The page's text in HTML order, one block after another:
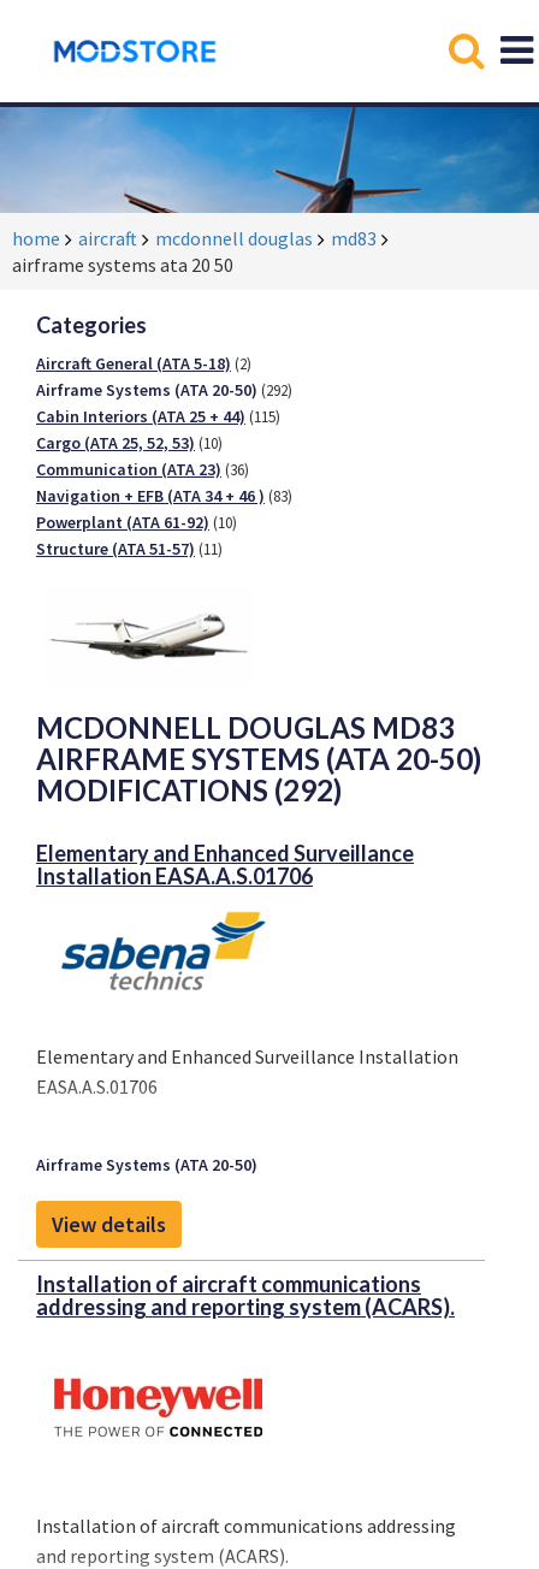
home aircraft mcdonnell douglas
md83
airframe systems ata 20 50
Categories
Aircraft General (ATA 5-18) (2)
Airframe Systems (ATA 20-50) (292)
Cabin Interiors (ATA 25 + 44) (115)
Cargo (ATA 25, 52, 53) (10)
Communication (ATA 23) (36)
Navigation + EFB (ATA 34 + 46 ) (83)
Powerplant (ATA 61-92) (10)
Structure (ATA 51-57) (11)
MCDONNELL DOUGLAS MD83
AIRFRAME SYSTEMS (ATA 20-50)
MODIFICATIONS (292)
Elementary and Enhanced Surveillance
Installation EASA.A.S.01706
Elementary and Enhanced Surveillance Installation
EASA.A.S.01706
Airframe Systems (ATA 20-50)
View details
Installation of aircraft communications
addressing and reporting system (ACARS).
Installation of aircraft communications addressing
and reporting system (ACARS).